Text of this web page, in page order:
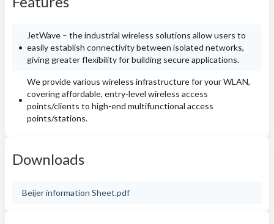
JetWave – the industrial wireless solutions allow users to
easily establish connectivity between isolated networks,
giving greater flexibility for building secure applications.
We provide various wireless infrastructure for your WLAN,
covering affordable, entry-level wireless access
points/clients to high-end multifunctional access
points/stations.
Downloads
Beijer information Sheet.pdf